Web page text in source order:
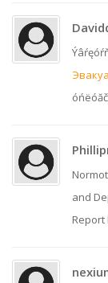
and
Report